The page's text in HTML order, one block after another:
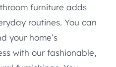
furniture adds
routines. You can
your home’s
with our fashionable,